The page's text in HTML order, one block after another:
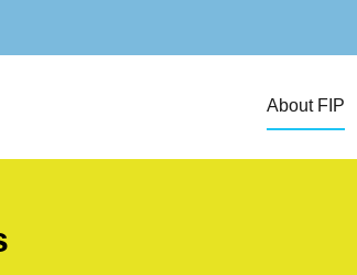
About FIP